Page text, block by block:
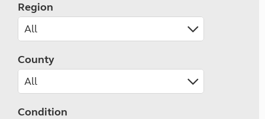
Region
County
Condition